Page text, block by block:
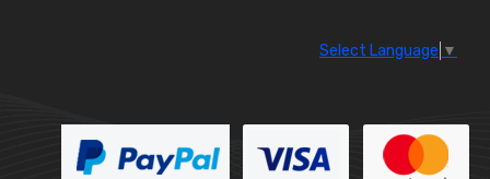
Select Language ▼